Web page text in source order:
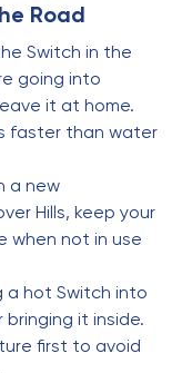
Road
Switch in the
going into
it at home.
faster than water
a new
Hills, keep your
when not in use
a hot Switch into
it inside.
first to avoid